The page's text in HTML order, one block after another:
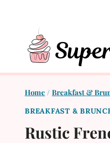
Home / Breakfast &
BREAKFAST &
Rustic